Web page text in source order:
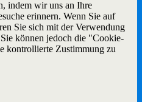
indem wir uns an Ihre
erinnern. Wenn Sie auf
Sie sich mit der Verwendung
können jedoch die "Cookie-
kontrollierte Zustimmung zu